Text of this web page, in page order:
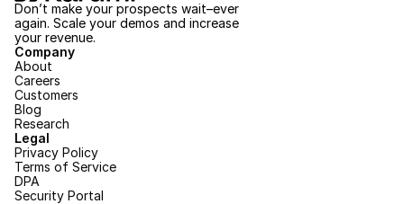
Don’t make your prospects wait–ever
again. Scale your demos and increase
your revenue.
Company
About
Careers
Customers
Blog
Research
Legal
Privacy Policy
Terms of Service
DPA
Security Portal